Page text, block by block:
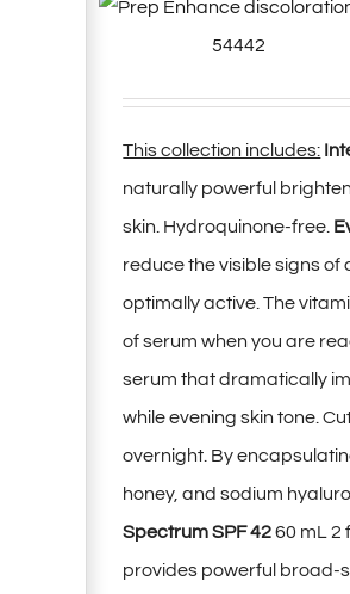
This collection includes:
naturally powerful
skin. Hydroquinone-free.
reduce the visible signs of
optimally active. The
of serum when you are
serum that dramatically
while evening skin tone.
overnight. By
honey, and sodium
Spectrum SPF 4260 mL 2
provides powerful broad-